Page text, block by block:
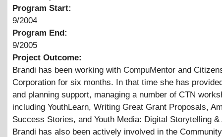
Program Start:
9/2004
Program End:
9/2005
Project Outcome:
Brandi has been working with CompuMentor and
Corporation for six months. In that time she has
and planning support, managing a number of CTN
including YouthLearn, Writing Great Grant Proposals,
Success Stories, and Youth Media: Digital Storytelling &
Brandi has also been actively involved in the Community